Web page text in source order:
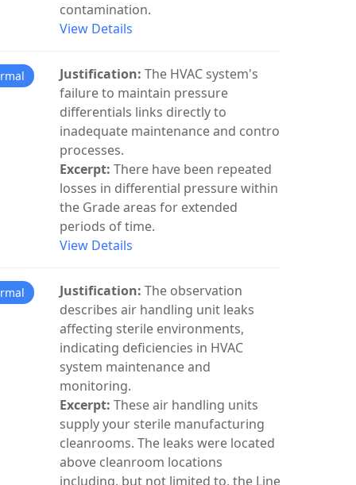
contamination.
View Details
Justification: The HVAC system's
failure to maintain pressure
differentials links directly to
inadequate maintenance and control
processes.
Excerpt: There have been repeated
losses in differential pressure within
the Grade areas for extended
periods of time.
View Details
Justification: The observation
describes air handling unit leaks
affecting sterile environments,
indicating deficiencies in HVAC
system maintenance and
monitoring.
Excerpt: These air handling units
supply your sterile manufacturing
cleanrooms. The leaks were located
above cleanroom locations
including, but not limited to, the Line